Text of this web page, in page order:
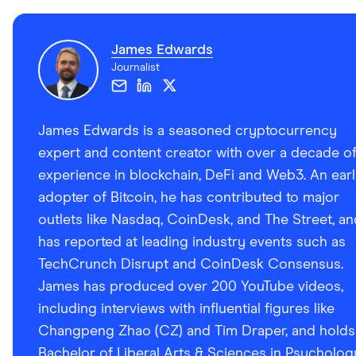
SRM
REPV2
CRV
AVAX
HNT
SUSHI
SAND
RUNE
EGLD
James Edwards
Journalist
James Edwards is a seasoned cryptocurrency
expert and content creator with over a decade of
experience in blockchain, DeFi and Web3. An
adopter of Bitcoin, he has contributed to major
outlets like Nasdaq, CoinDesk, and The Street,
has reported at leading industry events such as
TechCrunch Disrupt and CoinDesk Consensus.
James has produced over 200 YouTube videos,
including interviews with influential figures like
Changpeng Zhao (CZ) and Tim Draper, and